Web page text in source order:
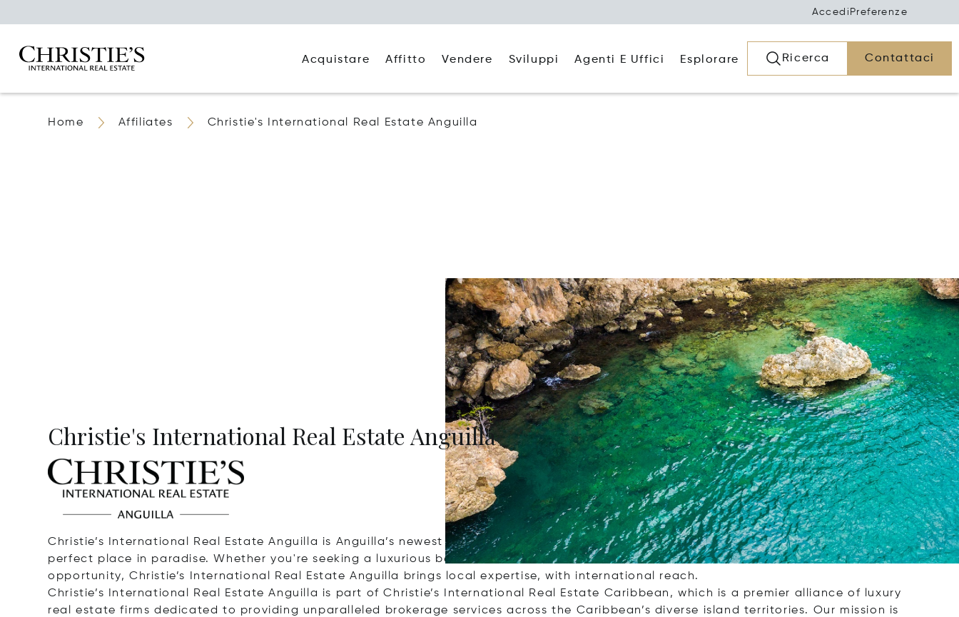
Accedi Preferenze
Acquistare Affitto Vendere Sviluppi Agenti E Uffici Esplorare Ricerca Contattaci
Home Affiliates Christie's International Real Estate Anguilla
Christie's International Real Estate Anguilla
Christie’s International Real Estate Anguilla is Anguilla’s newest full-service real estate brokerage, dedicated to helping you find your
perfect place in paradise. Whether you're seeking a luxurious beachfront villa, a secluded island retreat, or a smart investment
opportunity, Christie’s International Real Estate Anguilla brings local expertise, with international reach.
Christie’s International Real Estate Anguilla is part of Christie’s International Real Estate Caribbean, which is a premier alliance of luxury
real estate firms dedicated to providing unparalleled brokerage services across the Caribbean’s diverse island territories. Our mission is